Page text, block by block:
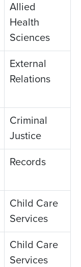
Allied
Health
Sciences
External
Relations
Criminal
Justice
Records
Child Care
Services
Child Care
Services